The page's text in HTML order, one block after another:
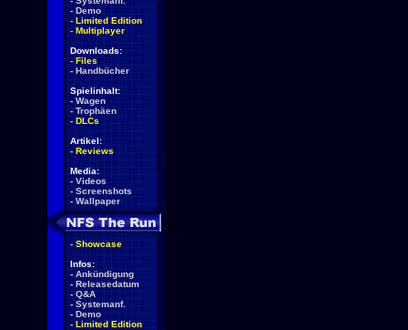
- Demo
- Limited Edition
- Multiplayer
Downloads:
- Files
- Handbücher
Spielinhalt:
- Wagen
- Trophäen
- DLCs
Artikel:
- Reviews
Media:
- Videos
- Screenshots
- Wallpaper
- Showcase
Infos:
- Ankündigung
- Releasedatum
- Q&A
- Systemanf.
- Demo
- Limited Edition